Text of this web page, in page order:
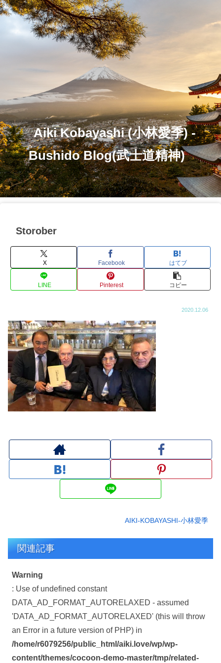
Aiki Kobayashi (小林愛季) -
Bushido Blog(武士道精神)
Storober
X Facebook はてブ
LINE Pinterest コピー
2020.12.06
AIKI-KOBAYASHI-小林愛季
関連記事
Warning
: Use of undefined constant
DATA_AD_FORMAT_AUTORELAXED - assumed
'DATA_AD_FORMAT_AUTORELAXED' (this will throw
an Error in a future version of PHP) in
/home/r6079256/public_html/aiki.love/wp/wp-
content/themes/cocoon-demo-master/tmp/related-